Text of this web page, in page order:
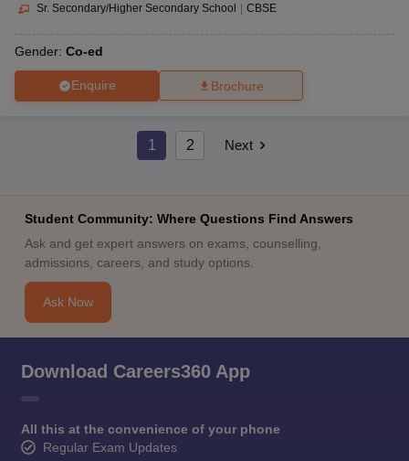
Sr. Secondary/Higher Secondary School CBSE
Gender: Co-ed
Enquire Brochure
1 2 Next
Student Community: Where Questions Find Answers
Ask and get expert answers on exams, counselling,
admissions, careers, and study options.
Ask Now
Download Careers360 App
All this at the convenience of your phone
Regular Exam Updates